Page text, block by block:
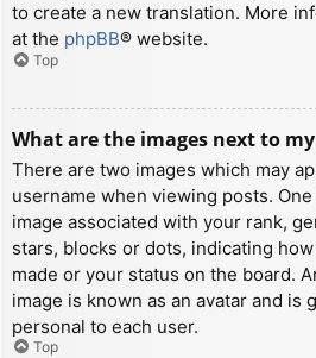
to create a new translation. More
at the phpBB® website.
Top
What are the images next to
There are two images which may
username when viewing posts.
image associated with your rank,
stars, blocks or dots, indicating
made or your status on the board.
image is known as an avatar and is
personal to each user.
Top